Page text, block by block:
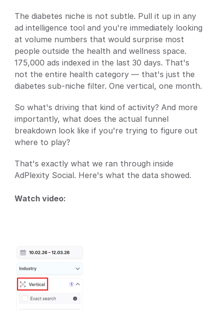
The diabetes niche is not subtle. Pull it up in any
ad intelligence tool and you're immediately looking
at volume numbers that would surprise most
people outside the health and wellness space.
175,000 ads indexed in the last 30 days. That's
not the entire health category — that's just the
diabetes sub-niche filter. One vertical, one month.
So what's driving that kind of activity? And more
importantly, what does the actual funnel
breakdown look like if you're trying to figure out
where to play?
That's exactly what we ran through inside
AdPlexity Social. Here's what the data showed.
Watch video: